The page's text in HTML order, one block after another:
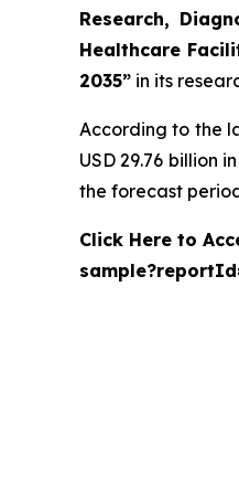
Research,
Healthcare
2035” in its
According to the
USD 29.76 billion
the forecast
Click Here to